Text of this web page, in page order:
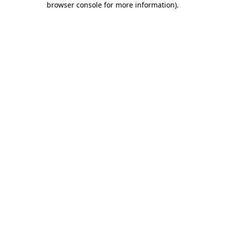
browser console for more information).